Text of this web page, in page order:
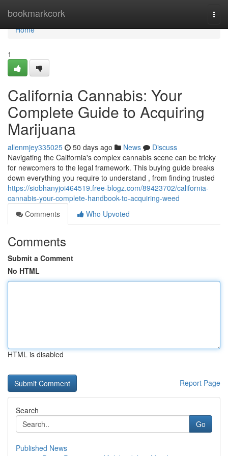
bookmarkcork
Home
Home
1
California Cannabis: Your
Complete Guide to Acquiring
Marijuana
allenmjey335025 50 days ago News
Discuss
Navigating the California's complex cannabis scene can be tricky
for newcomers to the legal framework. This buying guide breaks
down everything you require to understand , from finding trusted
https://siobhanyjoi464519.free-blogz.com/89423702/california-
cannabis-your-complete-handbook-to-acquiring-weed
Comments
Who Upvoted
Comments
Submit a Comment
No HTML
HTML is disabled
Report Page
Search
Go
Published News